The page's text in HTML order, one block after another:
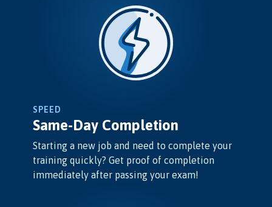
SPEED
Same-Day Completion
Starting a new job and need to complete your
training quickly? Get proof of completion
immediately after passing your exam!